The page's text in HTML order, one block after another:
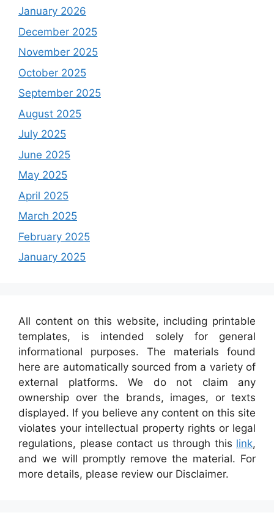
January 2026
December 2025
November 2025
October 2025
September 2025
August 2025
July 2025
June 2025
May 2025
April 2025
March 2025
February 2025
January 2025
All content on this website, including printable
templates, is intended solely for general
informational purposes. The materials found
here are automatically sourced from a variety of
external platforms. We do not claim any
ownership over the brands, images, or texts
displayed. If you believe any content on this site
violates your intellectual property rights or legal
regulations, please contact us through this link,
and we will promptly remove the material. For
more details, please review our Disclaimer.